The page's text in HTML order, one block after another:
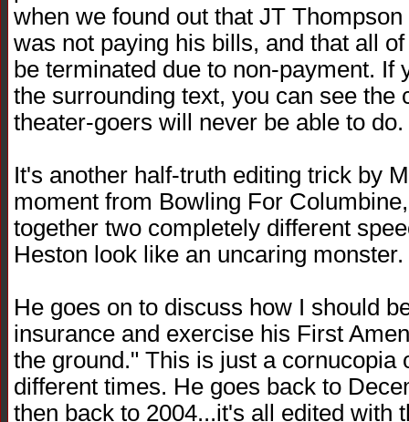
when we found out that JT
was not paying his bills, and that all
be terminated due to non-payment. If
the surrounding text, you can see the
theater-goers will never be able to do.
It's another half-truth editing trick by
moment from Bowling For
together two completely different
Heston look like an uncaring monster.
He goes on to discuss how I should
insurance and exercise his First
the ground." This is just a cornucopia
different times. He goes back to
then back to 2004...it's all edited with